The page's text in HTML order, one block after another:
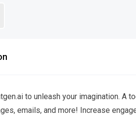
to unleash your imagination. A
emails, and more! Increase